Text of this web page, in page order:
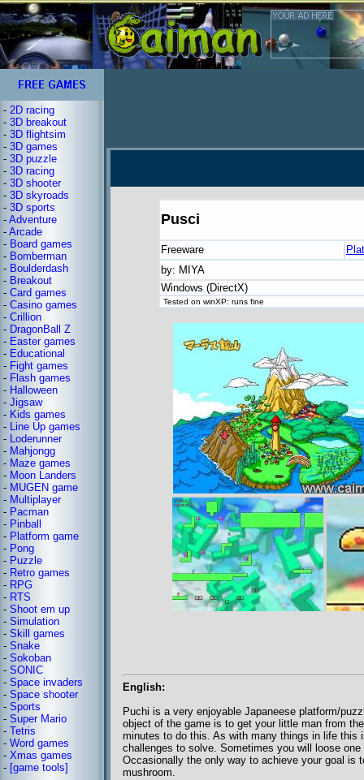
- 2D racing
- 3D breakout
- 3D flightsim
- 3D games
- 3D puzzle
- 3D racing
- 3D shooter
- 3D skyroads
- 3D sports
- Adventure
- Arcade
- Board games
- Bomberman
- Boulderdash
- Breakout
- Card games
- Casino games
- Crillion
- DragonBall Z
- Easter games
- Educational
- Fight games
- Flash games
- Halloween
- Jigsaw
- Kids games
- Line Up games
- Loderunner
- Mahjongg
- Maze games
- Moon Landers
- MUGEN game
- Multiplayer
- Pacman
- Pinball
- Platform game
- Pong
- Puzzle
- Retro games
- RPG
- RTS
- Shoot em up
- Simulation
- Skill games
- Snake
- Sokoban
- SONIC
- Space invaders
- Space shooter
- Sports
- Super Mario
- Tetris
- Word games
- Xmas games
- [game tools]
Pusci
Freeware
by: MIYA
Windows (DirectX)
Tested on winXP: runs fine
English:
Puchi is a very enjoyable Japaneese platform/
object of the game is to get your little man from
minutes to do this. As with many things in life this
challenges to solve. Sometimes you will loose
Occasionally the only way to achieve your goal is
mushroom.